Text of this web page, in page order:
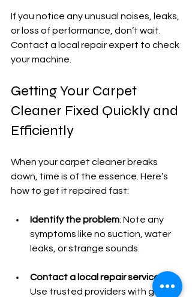
If you notice any unusual noises, leaks,
or loss of performance, don’t wait.
Contact a local repair expert to check
your machine.
Getting Your Carpet
Cleaner Fixed Quickly and
Efficiently
When your carpet cleaner breaks
down, time is of the essence. Here’s
how to get it repaired fast:
Identify the problem: Note any
symptoms like no suction, water
leaks, or strange sounds.
Contact a local repair service
Use trusted providers with good